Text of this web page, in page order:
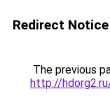
Redirect Notice
The previous
http://